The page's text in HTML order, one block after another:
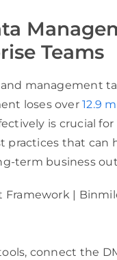
Teams
management
loses over12.9
is crucial
practices that
term business
connect the